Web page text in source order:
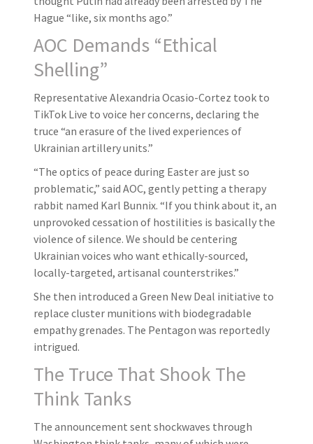
Hague “like, six months ago.”
AOC Demands “Ethical
Shelling”
Representative Alexandria Ocasio-Cortez took to
TikTok Live to voice her concerns, declaring the
truce “an erasure of the lived experiences of
Ukrainian artillery units.”
“The optics of peace during Easter are just so
problematic,” said AOC, gently petting a therapy
rabbit named Karl Bunnix. “If you think about it, an
unprovoked cessation of hostilities is basically the
violence of silence. We should be centering
Ukrainian voices who want ethically-sourced,
locally-targeted, artisanal counterstrikes.”
She then introduced a Green New Deal initiative to
replace cluster munitions with biodegradable
empathy grenades. The Pentagon was reportedly
intrigued.
The Truce That Shook The
Think Tanks
The announcement sent shockwaves through